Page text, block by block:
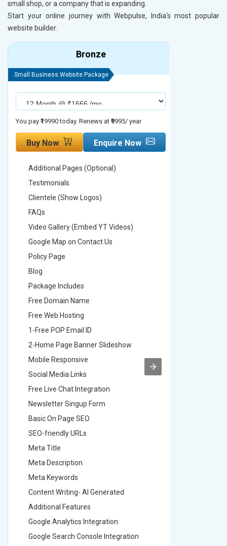
small shop, or a company that is expanding.
Start your online journey with Webpulse, India's most popular
website builder.
Bronze
Small Business Website Package
You pay ₹19990 today. Renews at ₹9995/ year
Buy Now Enquire Now
Additional Pages (Optional)
Testimonials
Clientele (Show Logos)
FAQs
Video Gallery (Embed YT Videos)
Google Map on Contact Us
Policy Page
Blog
Package Includes
Free Domain Name
Free Web Hosting
1-Free POP Email ID
2-Home Page Banner Slideshow
Mobile Responsive
Social Media Links
Free Live Chat Integration
Newsletter Singup Form
Basic On Page SEO
SEO-friendly URLs
Meta Title
Meta Description
Meta Keywords
Content Writing- AI Generated
Additional Features
Google Analytics Integration
Google Search Console Integration